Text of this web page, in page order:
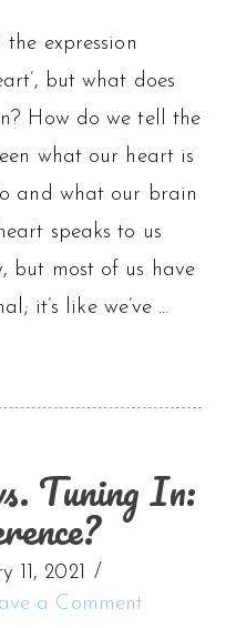
the expression
but what does
How do we tell the
what our heart is
and what our brain
speaks to us
but most of us have
it’s like we’ve …
Tuning In:
11, 2021
a Comment